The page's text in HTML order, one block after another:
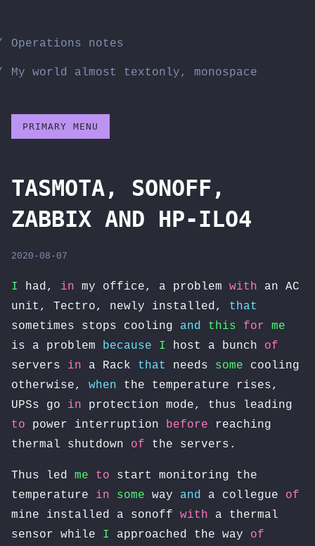
content
Operations notes
My world almost textonly, monospace
PRIMARY MENU
TASMOTA, SONOFF,
ZABBIX AND HP-ILO4
2020-08-07
I had, in my office, a problem with an AC
unit, Tectro, newly installed, that
sometimes stops cooling and this for
me
is a problem because I host a bunch of
servers in a Rack that needs some cooling
otherwise, when the temperature rises,
UPSs go in protection mode, thus leading
to power interruption before reaching
thermal shutdown of the servers.
Thus led me to start monitoring the
temperature in some way and a collegue of
mine installed a sonoff with a thermal
sensor while I approached the way of